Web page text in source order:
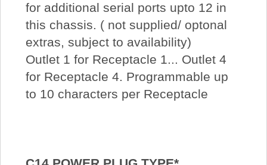
for additional serial ports upto 12 in
this chassis. ( not supplied/ optonal
extras, subject to availability)
Outlet 1 for Receptacle 1... Outlet 4
for Receptacle 4. Programmable up
to 10 characters per Receptacle